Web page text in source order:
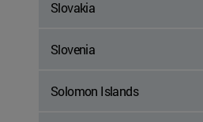
Slovakia
Slovenia
Solomon Islands